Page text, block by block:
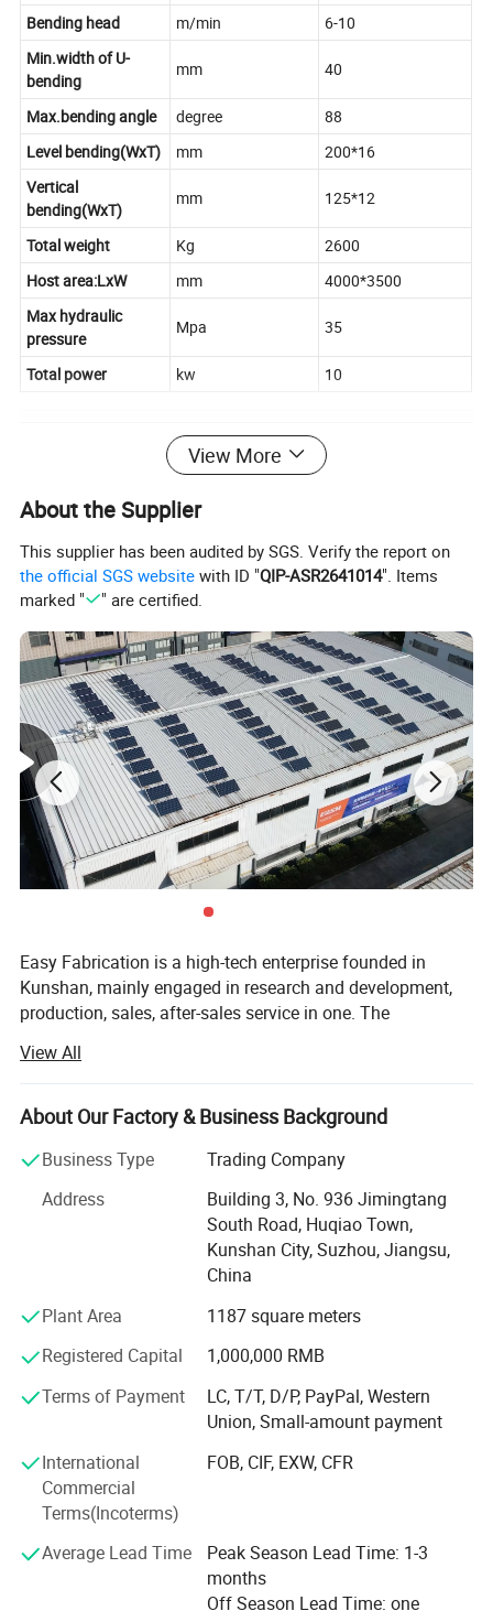
Bending head m/min
6-10
Min.width of U-
bending
mm 40
Max.bending angle degree
88
Level bending(WxT)
mm
200*16
Vertical
bending(WxT)
mm 125*12
Total weight Kg
2600
Host area:LxW
mm
4000*3500
Max hydraulic
pressure
Mpa 35
Total power kw 10
View More
About the Supplier
This supplier has been audited by SGS. Verify the report on
the official SGS website with ID "QIP-ASR2641014". Items
marked "
" are certified.
Easy Fabrication is a high-tech enterprise founded in
Kunshan, mainly engaged in research and development,
production, sales, after-sales service in one. The
the concept of adhering to perfection, excellence and
innovation, focusing on the research and development of
high-precision bending equipment, and producing high-
environmental protection and intelligent manufacturing
standards. We are committed to promoting the upgrading
and progress of Chinese manufacturing equipment.
We are committed to providing customers with high
quality sheet metal processing solutions. Through the
introduction of advanced equipment and technology, we
are able to meet a variety of sheet metal processing
needs, including cutting, bending, punching, etc. We have
an experienced team with professional sheet metal
processing skills and rigorous working attitude. Whether it
is small batch production or mass customization, we are
able to provide customers with efficient and accurate
sheet metal processing services. Our products are widely
used in automotive, electronics, communications, home
recognized and appreciated by customers. As a sheet
metal machinery company with rich experience, we will
continue to strive to improve our technical level and
View All
About Our Factory & Business Background
Business Type
Trading Company
Address
Building 3, No. 936 Jimingtang
South Road, Huqiao Town,
Kunshan City, Suzhou, Jiangsu,
China
Plant Area
1187 square meters
Registered Capital
1,000,000 RMB
Terms of Payment
LC, T/T, D/P, PayPal, Western
Union, Small-amount payment
International
Commercial
Terms(Incoterms)
FOB, CIF, EXW, CFR
Average Lead Time
Peak Season Lead Time: 1-3
months
Off Season Lead Time: one